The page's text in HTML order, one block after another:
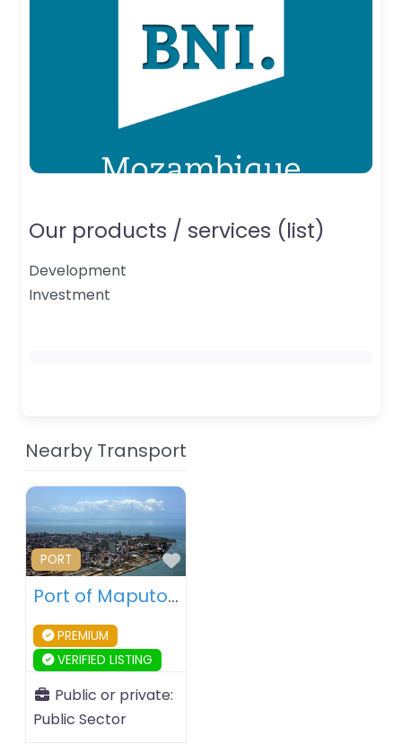
Our products / services (list)
Development
Investment
Nearby Transport
Favourite
PORT
Port of Maputo – Maputo – Mozambique
PREMIUM
VERIFIED LISTING
Public or private:
Public Sector